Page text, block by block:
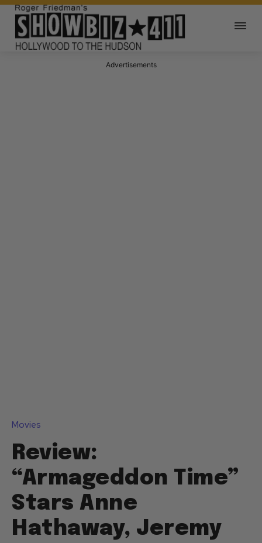
Advertisements
Movies
Review:
“Armageddon Time”
Stars Anne
Hathaway, Jeremy